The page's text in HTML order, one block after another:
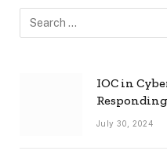
IOC in
Effectively
July 30, 2024